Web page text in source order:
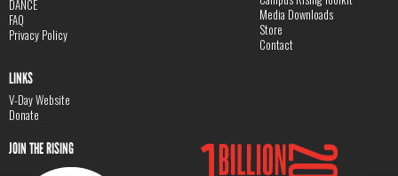
DANCE
FAQ
Privacy Policy
Media Downloads
Store
Contact
LINKS
V-Day Website
Donate
JOIN THE RISING